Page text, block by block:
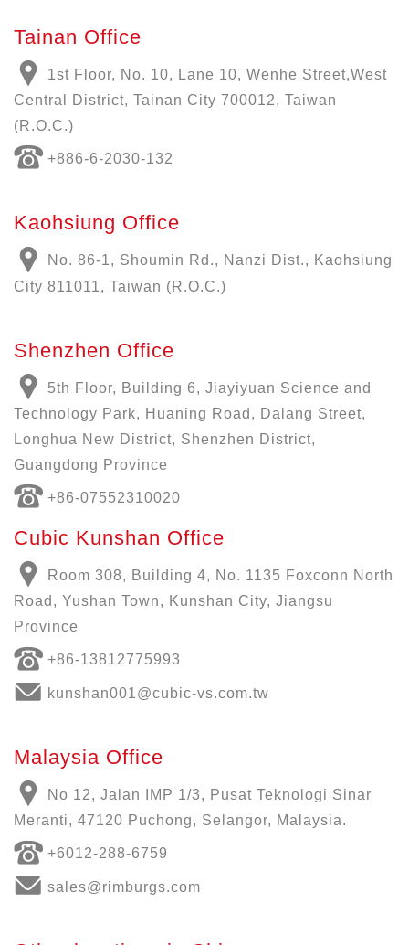
Tainan Office
1st Floor, No. 10, Lane 10, Wenhe Street,West
Central District, Tainan City 700012, Taiwan
(R.O.C.)
+886-6-2030-132
Kaohsiung Office
No. 86-1, Shoumin Rd., Nanzi Dist., Kaohsiung
City 811011, Taiwan (R.O.C.)
Shenzhen Office
5th Floor, Building 6, Jiayiyuan Science and
Technology Park, Huaning Road, Dalang Street,
Longhua New District, Shenzhen District,
Guangdong Province
+86-07552310020
Cubic Kunshan Office
Room 308, Building 4, No. 1135 Foxconn North
Road, Yushan Town, Kunshan City, Jiangsu
Province
+86-13812775993
kunshan001@cubic-vs.com.tw
Malaysia Office
No 12, Jalan IMP 1/3, Pusat Teknologi Sinar
Meranti, 47120 Puchong, Selangor, Malaysia.
+6012-288-6759
sales@rimburgs.com